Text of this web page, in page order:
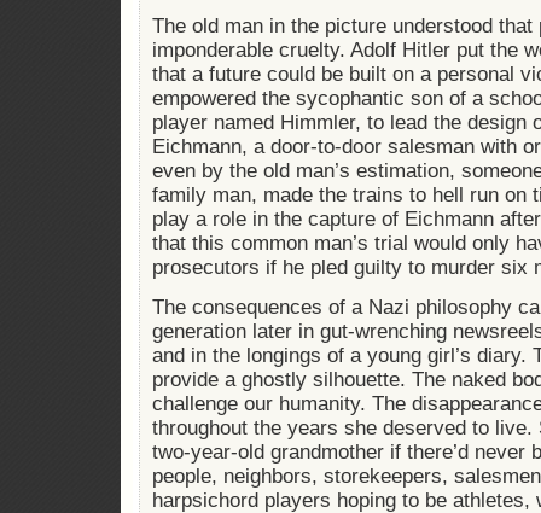
The old man in the picture understood
imponderable cruelty. Adolf Hitler put the
that a future could be built on a personal
empowered the sycophantic son of a
player named Himmler, to lead the design
Eichmann, a door-to-door salesman with
even by the old man’s estimation,
family man, made the trains to hell run on
play a role in the capture of Eichmann
that this common man’s trial would only
prosecutors if he pled guilty to murder six
The consequences of a Nazi philosophy
generation later in gut-wrenching
and in the longings of a young girl’s diary.
provide a ghostly silhouette. The naked
challenge our humanity. The
throughout the years she deserved to live.
two-year-old grandmother if there’d never
people, neighbors, storekeepers,
harpsichord players hoping to be athletes,